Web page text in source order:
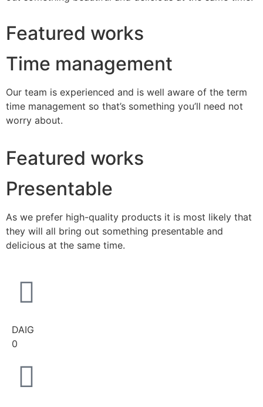
Featured works
Time management
Our team is experienced and is well aware of the term
time management so that’s something you’ll need not
worry about.
Featured works
Presentable
As we prefer high-quality products it is most likely that
they will all bring out something presentable and
delicious at the same time.
DAIG
0